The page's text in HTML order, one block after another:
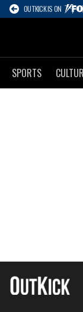
OUTKICK IS ON
SPORTS